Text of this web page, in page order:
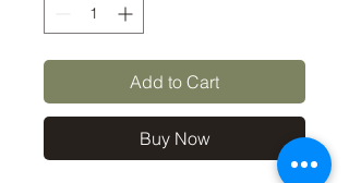
Add to Cart
Buy Now